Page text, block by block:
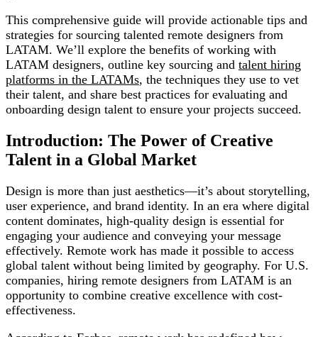
This comprehensive guide will provide actionable tips and
strategies for sourcing talented remote designers from
LATAM. We’ll explore the benefits of working with
LATAM designers, outline key sourcing and talent hiring
platforms in the LATAMs, the techniques they use to vet
their talent, and share best practices for evaluating and
onboarding design talent to ensure your projects succeed.
Introduction: The Power of Creative
Talent in a Global Market
Design is more than just aesthetics—it’s about storytelling,
user experience, and brand identity. In an era where digital
content dominates, high-quality design is essential for
engaging your audience and conveying your message
effectively. Remote work has made it possible to access
global talent without being limited by geography. For U.S.
companies, hiring remote designers from LATAM is an
opportunity to combine creative excellence with cost-
effectiveness.